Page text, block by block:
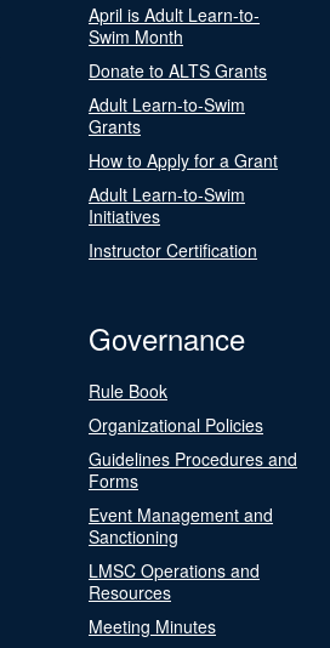
April is Adult Learn-to-
Swim Month
Donate to ALTS Grants
Adult Learn-to-Swim
Grants
How to Apply for a Grant
Adult Learn-to-Swim
Initiatives
Instructor Certification
Governance
Rule Book
Organizational Policies
Guidelines Procedures and
Forms
Event Management and
Sanctioning
LMSC Operations and
Resources
Meeting Minutes